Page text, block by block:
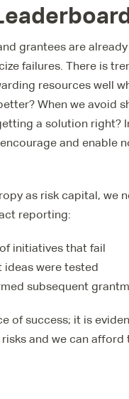
grantees are
failures. There is
resources well
When we avoid
a solution right?
and enable
as risk capital, we
reporting:
initiatives that fail
were tested
subsequent
of success; it is
and we can